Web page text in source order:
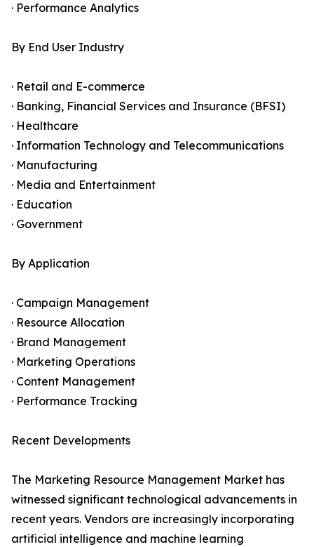
· Performance Analytics
By End User Industry
· Retail and E-commerce
· Banking, Financial Services and Insurance (BFSI)
· Healthcare
· Information Technology and Telecommunications
· Manufacturing
· Media and Entertainment
· Education
· Government
By Application
· Campaign Management
· Resource Allocation
· Brand Management
· Marketing Operations
· Content Management
· Performance Tracking
Recent Developments
The Marketing Resource Management Market has
witnessed significant technological advancements in
recent years. Vendors are increasingly incorporating
artificial intelligence and machine learning